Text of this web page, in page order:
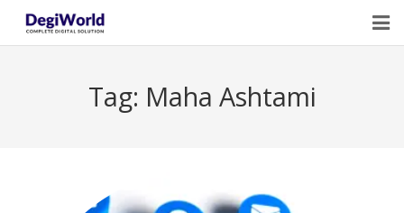
Tag: Maha Ashtami